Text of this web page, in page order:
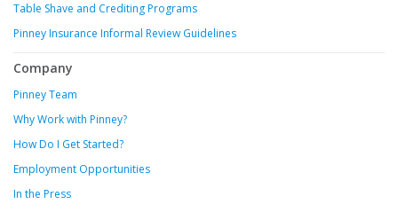
Table Shave and Crediting Programs
Pinney Insurance Informal Review Guidelines
Company
Pinney Team
Why Work with Pinney?
How Do I Get Started?
Employment Opportunities
In the Press